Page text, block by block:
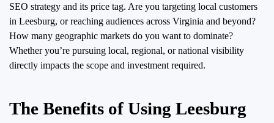
SEO strategy and its price tag. Are you targeting local customers
in Leesburg, or reaching audiences across Virginia and beyond?
How many geographic markets do you want to dominate?
Whether you’re pursuing local, regional, or national visibility
directly impacts the scope and investment required.
The Benefits of Using Leesburg